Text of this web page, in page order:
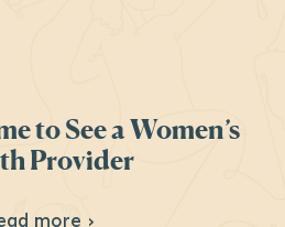
to See a Women’s
Provider
more ›About 8 Signs It’s